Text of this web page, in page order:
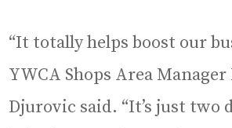
“It totally helps boost our
YWCA Shops Area
Djurovic said. “It’s just two